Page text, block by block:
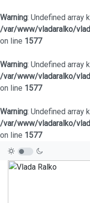
Warning: Undefined array
/var/www/vladaralko/
on line 1577
Warning: Undefined array
/var/www/vladaralko/
on line 1577
Warning: Undefined array
/var/www/vladaralko/
on line 1577